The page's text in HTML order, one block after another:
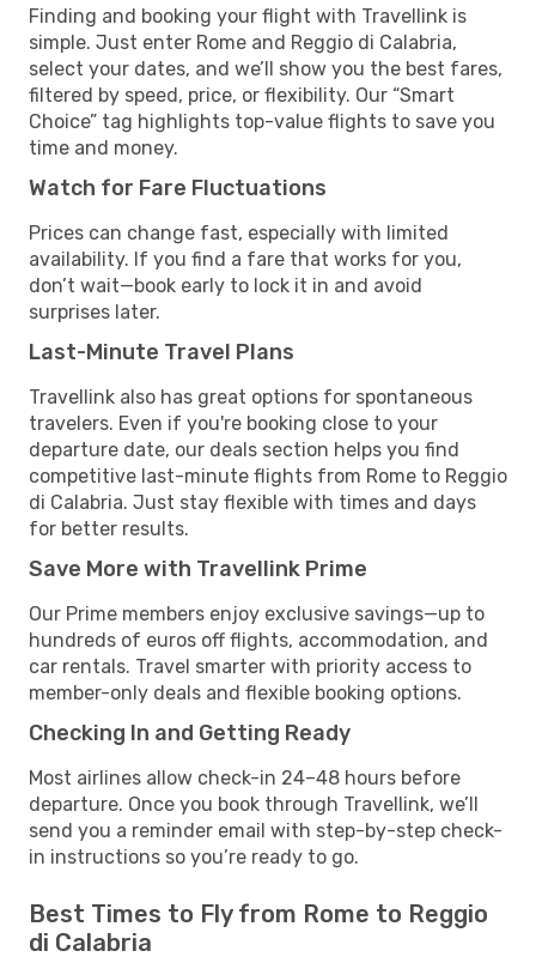
Finding and booking your flight with Travellink is
simple. Just enter Rome and Reggio di Calabria,
select your dates, and we’ll show you the best fares,
filtered by speed, price, or flexibility. Our “Smart
Choice” tag highlights top-value flights to save you
time and money.
Watch for Fare Fluctuations
Prices can change fast, especially with limited
availability. If you find a fare that works for you,
don’t wait—book early to lock it in and avoid
surprises later.
Last-Minute Travel Plans
Travellink also has great options for spontaneous
travelers. Even if you're booking close to your
departure date, our deals section helps you find
competitive last-minute flights from Rome to Reggio
di Calabria. Just stay flexible with times and days
for better results.
Save More with Travellink Prime
Our Prime members enjoy exclusive savings—up to
hundreds of euros off flights, accommodation, and
car rentals. Travel smarter with priority access to
member-only deals and flexible booking options.
Checking In and Getting Ready
Most airlines allow check-in 24–48 hours before
departure. Once you book through Travellink, we’ll
send you a reminder email with step-by-step check-
in instructions so you’re ready to go.
Best Times to Fly from Rome to Reggio
di Calabria